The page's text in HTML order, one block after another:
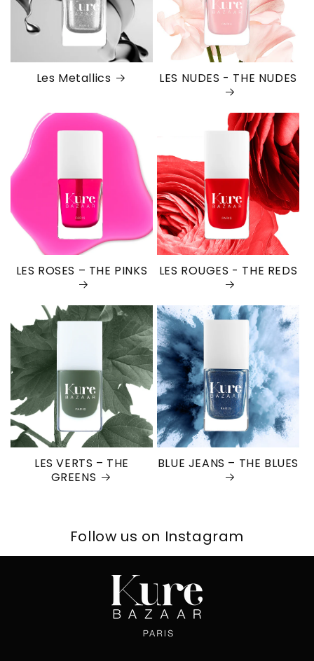
Les Metallics LES NUDES - THE NUDES
LES ROSES – THE PINKS LES ROUGES - THE REDS
LES VERTS – THE
GREENS
BLUE JEANS – THE BLUES
Follow us on Instagram